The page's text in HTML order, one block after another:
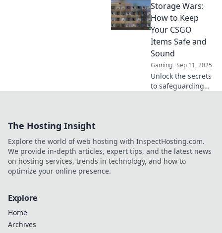
inventory! Explore
where your items
go when you're
not watching and
boost your gaming
strategy!
Storage Wars:
How to Keep
Your CSGO
Items Safe and
Sound
Gaming Sep 11, 2025
Unlock the secrets
to safeguarding
Wars. Click now!
The Hosting Insight
Explore the world of web hosting with InspectHosting.com.
We provide in-depth articles, expert tips, and the latest news
on hosting services, trends in technology, and how to
optimize your online presence.
Explore
Home
Archives